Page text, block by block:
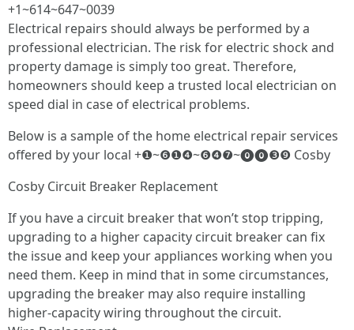
+1~614~647~0039
Electrical repairs should always be performed by a
professional electrician. The risk for electric shock and
property damage is simply too great. Therefore,
homeowners should keep a trusted local electrician on
speed dial in case of electrical problems.
Below is a sample of the home electrical repair services
offered by your local +❶~❻❶❹~❻❹❼~⓿⓿❸❾ Cosby
Cosby Circuit Breaker Replacement
If you have a circuit breaker that won’t stop tripping,
upgrading to a higher capacity circuit breaker can fix
the issue and keep your appliances working when you
need them. Keep in mind that in some circumstances,
upgrading the breaker may also require installing
higher-capacity wiring throughout the circuit.